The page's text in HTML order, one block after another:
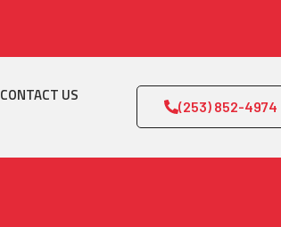
CONTACT US
(253) 852-4974